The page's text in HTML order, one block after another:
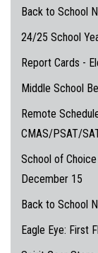
Back to School
24/25 School
Report Cards -
Middle School
Remote
CMAS/PSAT/
School of
December 15
Back to School
Eagle Eye: First